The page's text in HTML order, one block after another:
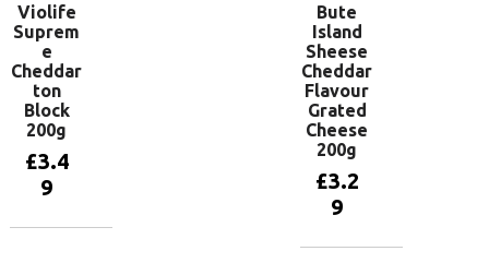
Violife
Suprem
e
Cheddar
ton
Block
200g
£3.4
9
Bute
Island
Sheese
Cheddar
Flavour
Grated
Cheese
200g
£3.2
9